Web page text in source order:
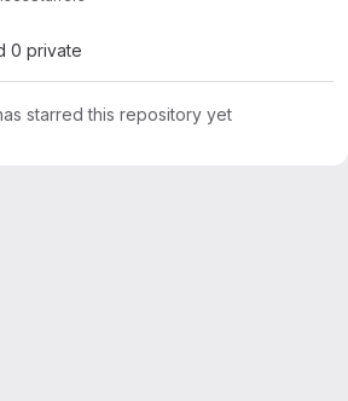
0 private
starred this repository yet